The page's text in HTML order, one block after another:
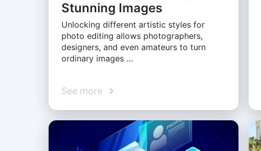
Stunning Images
Unlocking different artistic styles for
photo editing allows photographers,
designers, and even amateurs to turn
ordinary images …
See more